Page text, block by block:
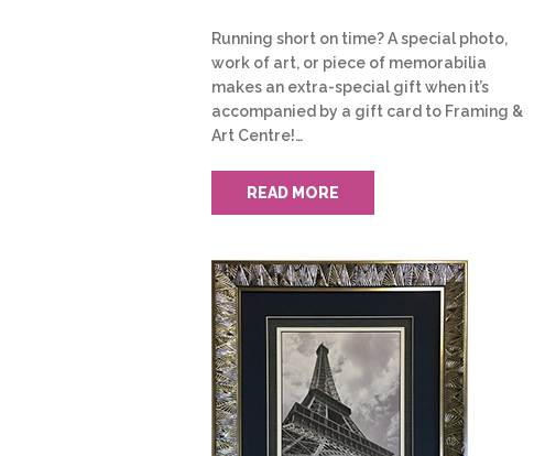
Running short on time? A special photo,
work of art, or piece of memorabilia
makes an extra-special gift when it’s
accompanied by a gift card to Framing &
Art Centre!…
READ MORE